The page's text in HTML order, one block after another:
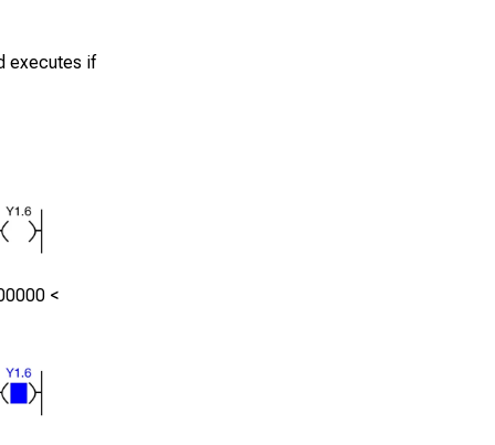
executes if
<